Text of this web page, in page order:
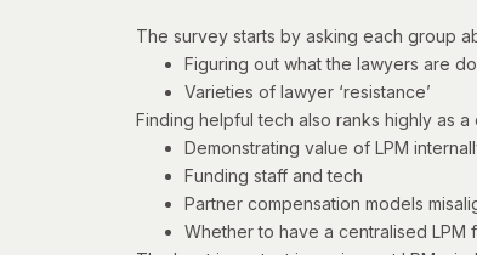
The survey starts by asking each group
Figuring out what the lawyers are
Varieties of lawyer ‘resistance’
Finding helpful tech also ranks highly as
Demonstrating value of LPM
Funding staff and tech
Partner compensation models
Whether to have a centralised LPM